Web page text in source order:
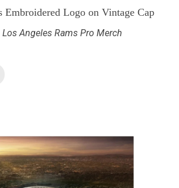
Embroidered Logo on Vintage Cap
Los Angeles Rams Pro Merch